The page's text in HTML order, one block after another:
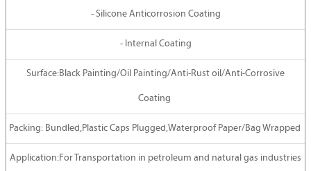
- Silicone Anticorrosion Coating
- Internal Coating
Surface:Black Painting/Oil Painting/Anti-Rust oil/Anti-Corrosive
Coating
Packing: Bundled,Plastic Caps Plugged,Waterproof Paper/Bag Wrapped
Application:For Transportation in petroleum and natural gas industries